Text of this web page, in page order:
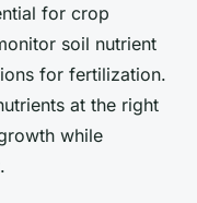
for crop
soil nutrient
for fertilization.
at the right
while